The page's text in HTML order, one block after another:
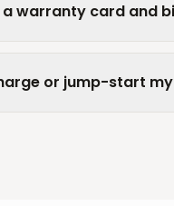
warranty card and
or jump-start